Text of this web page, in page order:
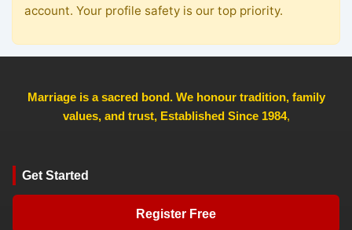
account. Your profile safety is our top priority.
Marriage is a sacred bond. We honour tradition, family
values, and trust, Established Since 1984,
Get Started
Register Free